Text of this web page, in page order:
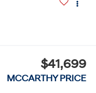
$41,699
MCCARTHY PRICE